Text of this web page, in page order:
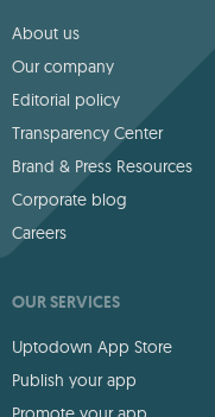
About us
Our company
Editorial policy
Transparency Center
Brand & Press Resources
Corporate blog
Careers
OUR SERVICES
Uptodown App Store
Publish your app